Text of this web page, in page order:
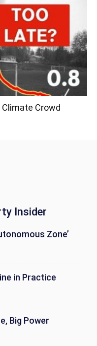
Crowd
Insider
Zone’
in Practice
Big Power